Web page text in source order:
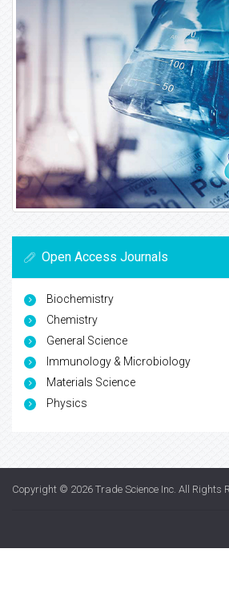
Open Access Journals
Biochemistry
Chemistry
General Science
Immunology & Microbiology
Materials Science
Physics
Copyright © 2026 Trade Science Inc . All Rights